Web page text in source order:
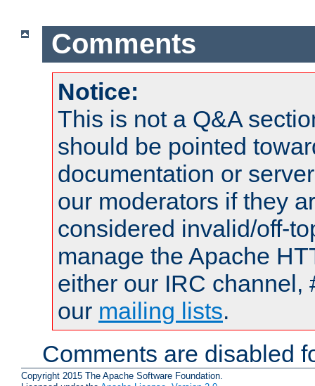
Comments
Notice:
This is not a Q&A
should be pointed
documentation or
our moderators if they
considered invalid/off-
manage the Apache
either our IRC channel,
our mailing lists.
Comments are disabled
Copyright 2015 The Apache Software Foundation.